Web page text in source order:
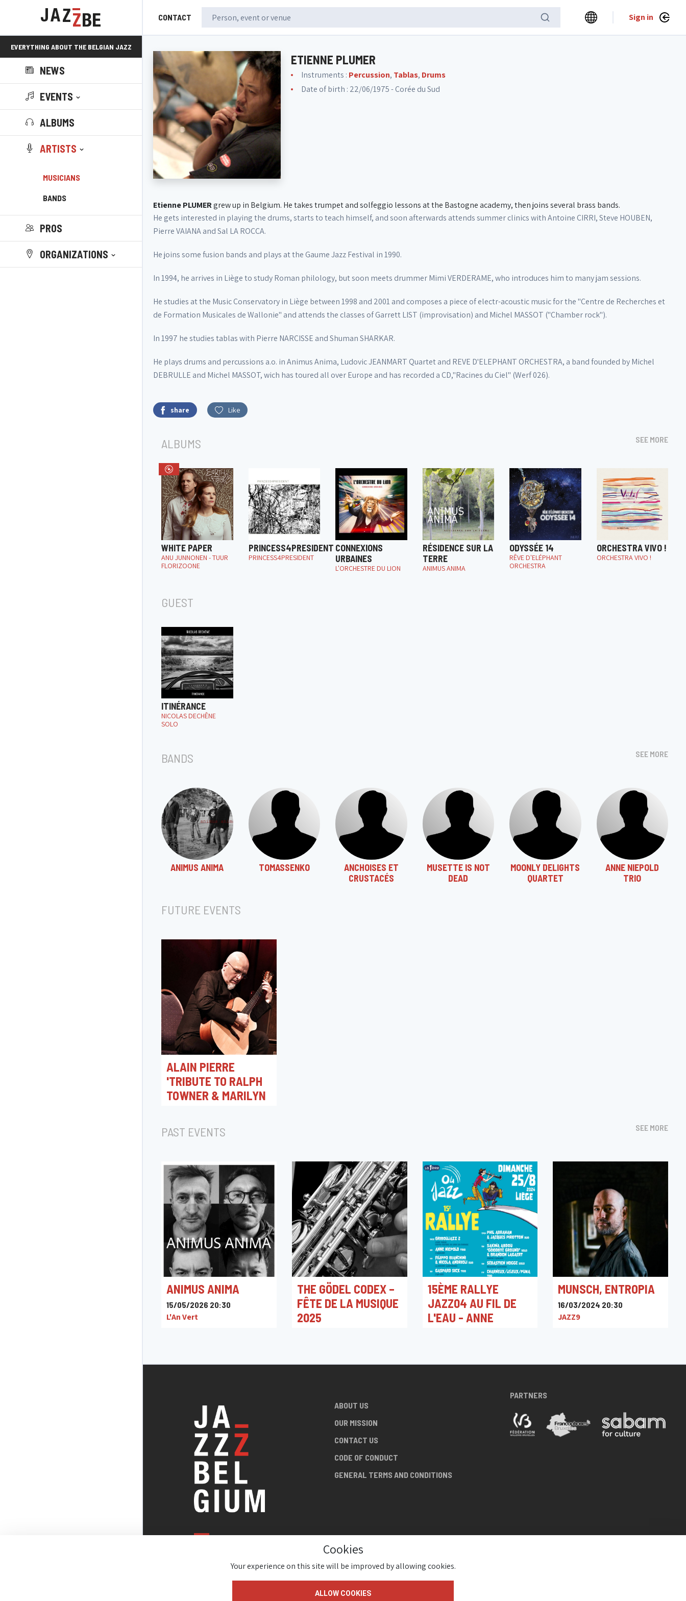
CONTACT Sign in
EVERYTHING ABOUT THE BELGIAN JAZZ
SCENE!
NEWS
EVENTS
ALBUMS
ARTISTS
MUSICIANS
BANDS
PROS
ORGANIZATIONS
ETIENNE PLUMER
Instruments : Percussion, Tablas, Drums
Date of birth : 22/06/1975 - Corée du Sud
Etienne PLUMERgrew up in Belgium. He takes trumpet and solfeggio lessons at the Bastogne academy, then joins several brass bands.
He gets interested in playing the drums, starts to teach himself, and soon afterwards attends summer clinics with Antoine CIRRI, Steve HOUBEN,
Pierre VAIANA and Sal LA ROCCA.
He joins some fusion bands and plays at the Gaume Jazz Festival in 1990.
In 1994, he arrives in Liège to study Roman philology, but soon meets drummer Mimi VERDERAME, who introduces him to many jam sessions.
He studies at the Music Conservatory in Liège between 1998 and 2001 and composes a piece of electr-acoustic music for the "Centre de Recherches et
de Formation Musicales de Wallonie" and attends the classes of Garrett LIST (improvisation) and Michel MASSOT ("Chamber rock").
In 1997 he studies tablas with Pierre NARCISSE and Shuman SHARKAR.
He plays drums and percussions a.o. in Animus Anima, Ludovic JEANMART Quartet and REVE D'ELEPHANT ORCHESTRA, a band founded by Michel
DEBRULLE and Michel MASSOT, wich has toured all over Europe and has recorded a CD,"Racines du Ciel" (Werf 026).
share Like
ALBUMS SEE MORE
WHITE PAPER
ANU JUNNONEN - TUUR
FLORIZOONE
PRINCESS4PRESIDENT
PRINCESS4PRESIDENT
CONNEXIONS
URBAINES
L'ORCHESTRE DU LION
RÉSIDENCE SUR LA
TERRE
ANIMUS ANIMA
ODYSSÉE 14
RÊVE D'ELÉPHANT
ORCHESTRA
ORCHESTRA VIVO !
ORCHESTRA VIVO !
GUEST
ITINÉRANCE
NICOLAS DECHÊNE
SOLO
BANDS SEE MORE
ANIMUS ANIMA TOMASSENKO
ANCHOISES ET
CRUSTACÉS
MUSETTE IS NOT
DEAD
MOONLY DELIGHTS
QUARTET
ANNE NIEPOLD
TRIO
FUTURE EVENTS
ALAIN PIERRE
'TRIBUTE TO RALPH
TOWNER & MARILYN
Jazz Station
PAST EVENTS SEE MORE
ANIMUS ANIMA
15/05/2026 20:30
L'An Vert
THE GÖDEL CODEX –
FÊTE DE LA MUSIQUE
2025
15ÈME RALLYE
JAZZ04 AU FIL DE
L'EAU - ANNE
MUNSCH, ENTROPIA
16/03/2024 20:30
JAZZ9
THE BELGIAN JAZZ
ABOUT US
OUR MISSION
CONTACT US
CODE OF CONDUCT
GENERAL TERMS AND CONDITIONS
PARTNERS
Cookies
Your experience on this site will be improved by allowing cookies.
ALLOW COOKIES